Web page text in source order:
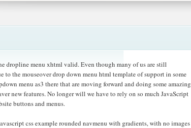
dropline menu xhtml valid. Even though many of us are still
to the mouseover drop down menu html template of support in some
menu as3 there that are moving forward and doing some amazing
new features. No longer will we have to rely on so much JavaScript
buttons and menus.
css example rounded navmenu with gradients, with no images